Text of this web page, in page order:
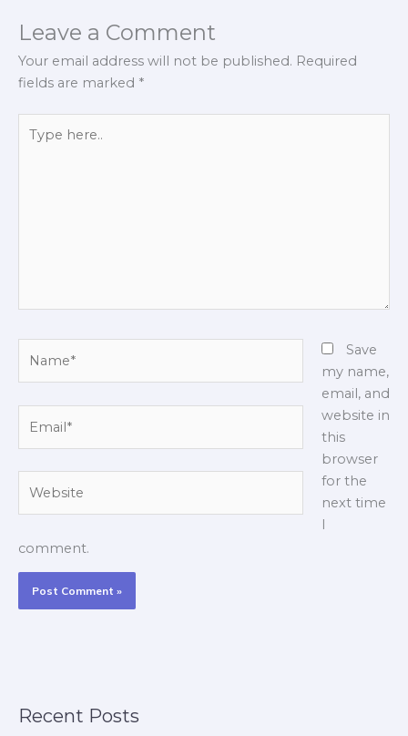
Leave a Comment
Your email address will not be published. Required
fields are marked *
here..
Save
my name,
email, and
website in
this
browser
for the
next time
I
comment.
Recent Posts